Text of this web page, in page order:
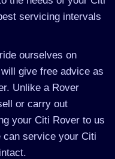
servicing intervals
ourselves on
give free advice as
Unlike a Rover
or carry out
your Citi Rover to us
can service your Citi